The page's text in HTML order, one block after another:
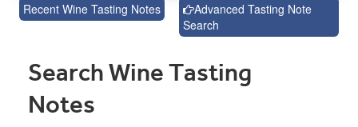
Recent Wine Tasting Notes
Advanced Tasting Note
Search
Search Wine Tasting
Notes